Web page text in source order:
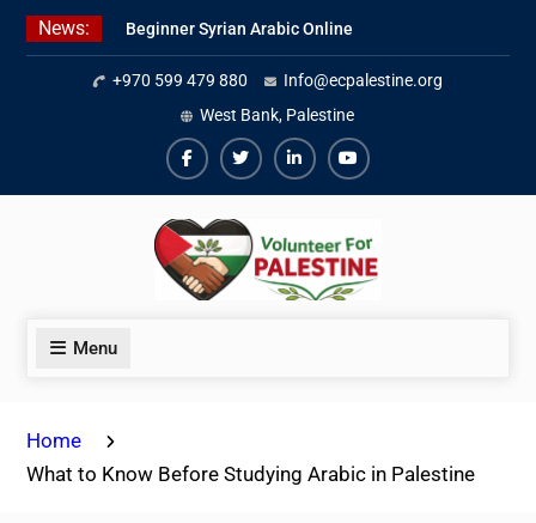
Skip
News:
Beginner Syrian Arabic Online
Lessons
Best Palestinian Law Internships
in Palestine in 2026/2027
7 Best Short-Term Internships In
Palestine
+970 599 479 880
Info@ecpalestine.org
West Bank, Palestine
Facebook
TwiterLinkedinYoutube
Menu
Home
What to Know Before Studying Arabic in Palestine